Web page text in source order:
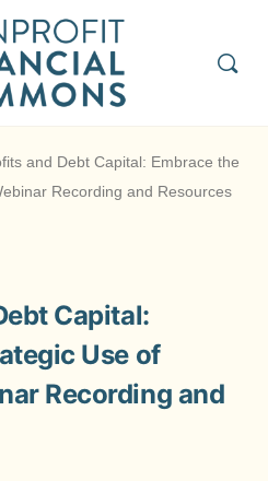
and Debt Capital: Embrace the
Recording and Resources
Capital:
Use of
Recording and